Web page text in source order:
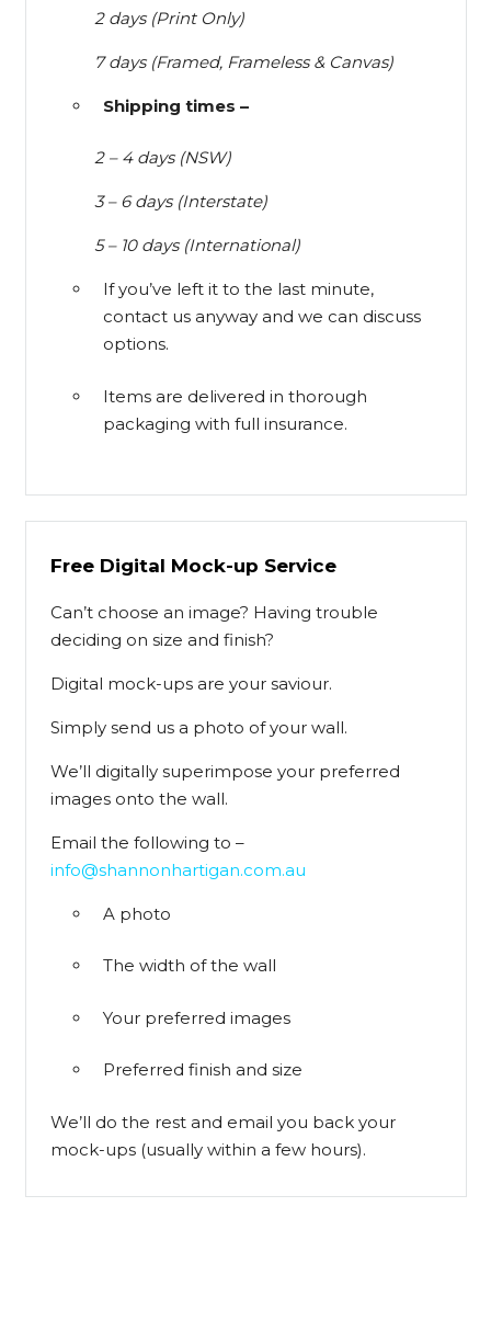
2 days (Print Only)
7 days (Framed, Frameless & Canvas)
Shipping times –
2 – 4 days (NSW)
3 – 6 days (Interstate)
5 – 10 days (International)
If you’ve left it to the last minute,
contact us anyway and we can discuss
options.
Items are delivered in thorough
packaging with full insurance.
Free Digital Mock-up Service
Can’t choose an image? Having trouble
deciding on size and finish?
Digital mock-ups are your saviour.
Simply send us a photo of your wall.
We’ll digitally superimpose your preferred
images onto the wall.
Email the following to –
info@shannonhartigan.com.au
A photo
The width of the wall
Your preferred images
Preferred finish and size
We’ll do the rest and email you back your
mock-ups (usually within a few hours).